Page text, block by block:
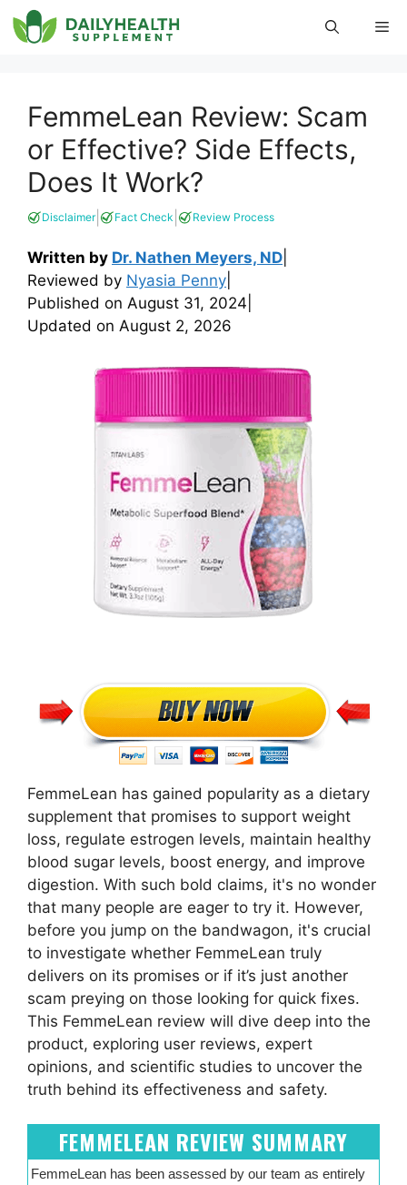
Skip
to
FemmeLean Review: Scam
or Effective? Side Effects,
Does It Work?
Disclaimer| Fact Check Review Process
Written by Dr. Nathen Meyers, ND
Reviewed by Nyasia Penny
Published on August 31, 2024
Updated on August 2, 2026
FemmeLean has gained popularity as a dietary
supplement that promises to support weight
loss, regulate estrogen levels, maintain healthy
blood sugar levels, boost energy, and improve
digestion. With such bold claims, it's no wonder
that many people are eager to try it. However,
before you jump on the bandwagon, it's crucial
to investigate whether FemmeLean truly
delivers on its promises or if it’s just another
scam preying on those looking for quick fixes.
This FemmeLean review will dive deep into the
product, exploring user reviews, expert
opinions, and scientific studies to uncover the
truth behind its effectiveness and safety.
FEMMELEAN REVIEW SUMMARY
FemmeLean has been assessed by our team as entirely